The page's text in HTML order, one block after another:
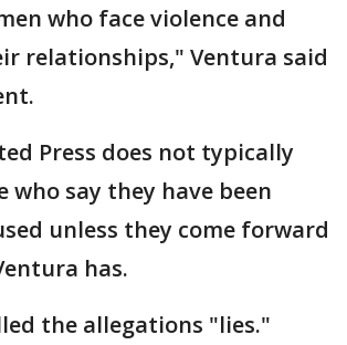
who face violence and
relationships," Ventura said
Press does not typically
who say they have been
unless they come forward
has.
the allegations "lies."